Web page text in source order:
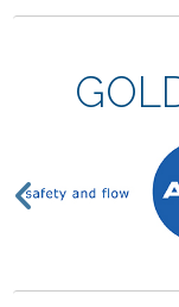
Previous